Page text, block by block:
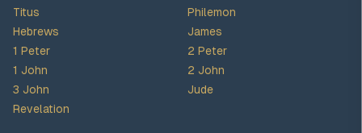
Titus
Philemon
Hebrews
James
1 Peter
2 Peter
1 John
2 John
3 John
Jude
Revelation